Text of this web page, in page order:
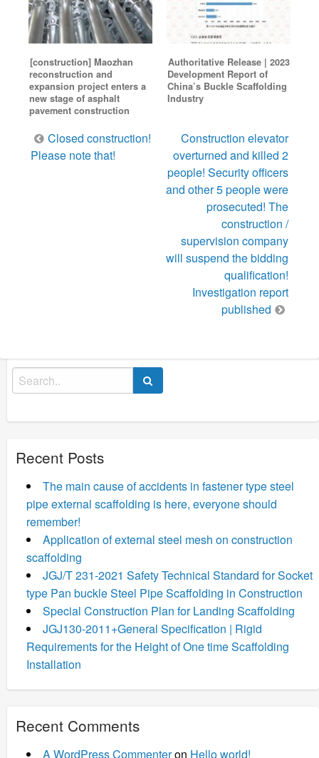
[construction] Maozhan
reconstruction and
expansion project enters a
new stage of asphalt
pavement construction
Authoritative Release | 2023
Development Report of
China’s Buckle Scaffolding
Industry
Post
navigation
Closed construction!
Please note that!
Construction elevator
overturned and killed 2
people! Security officers
and other 5 people were
prosecuted! The
construction /
supervision company
will suspend the bidding
qualification!
Investigation report
published
Search
for:
Recent Posts
The main cause of accidents in fastener type steel
pipe external scaffolding is here, everyone should
remember!
Application of external steel mesh on construction
scaffolding
JGJ/T 231-2021 Safety Technical Standard for Socket
type Pan buckle Steel Pipe Scaffolding in Construction
Special Construction Plan for Landing Scaffolding
JGJ130-2011+General Specification | Rigid
Requirements for the Height of One time Scaffolding
Installation
Recent Comments
A WordPress Commenteron Hello world!